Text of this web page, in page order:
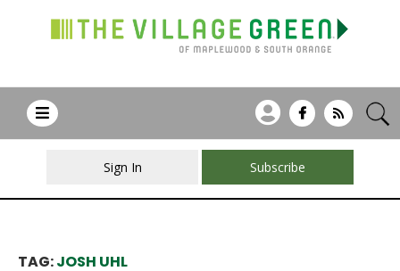
Sign In Subscribe
TAG:JOSH UHL